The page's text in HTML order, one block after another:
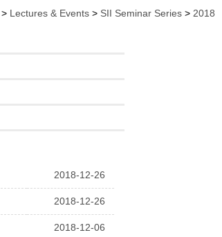
> Lectures & Events > SII Seminar Series > 2018
2018-12-26
2018-12-26
2018-12-06